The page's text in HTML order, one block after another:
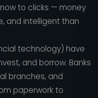
to clicks — money
and intelligent than
technology) have
and borrow. Banks
branches, and
paperwork to